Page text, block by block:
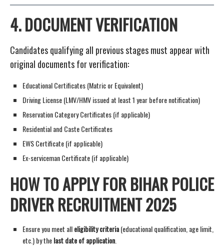
4.DOCUMENT VERIFICATION
Candidates qualifying all previous stages must appear with
original documents for verification:
Educational Certificates (Matric or Equivalent)
Driving License (LMV/HMV issued at least 1 year before notification)
Reservation Category Certificates (if applicable)
Residential and Caste Certificates
EWS Certificate (if applicable)
Ex-serviceman Certificate (if applicable)
HOW TO APPLY FOR BIHAR POLICE
DRIVER RECRUITMENT 2025
Ensure you meet alleligibility criteria(educational qualification, age limit,
etc.) by thelast date of application